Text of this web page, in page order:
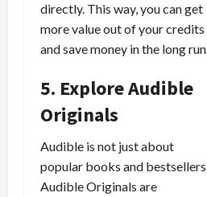
directly. This way, you can get
more value out of your credits
and save money in the long run.
5. Explore Audible
Originals
Audible is not just about
popular books and bestsellers.
Audible Originals are